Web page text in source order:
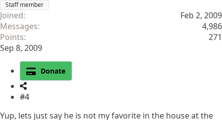
Staff member
Joined
Feb 2, 2009
Messages
4,986
Points
271
Sep 8, 2009
Donate
#4
Yup, lets just say he is not my favorite in the house at the